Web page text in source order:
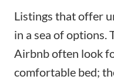
Listings that offer
in a sea of options.
Airbnb often look
comfortable bed;